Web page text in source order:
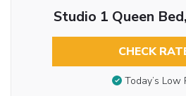
Studio 1 Queen
CHECK
Today’s Low